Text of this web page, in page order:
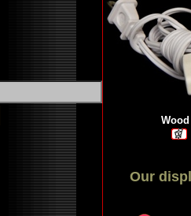
Our